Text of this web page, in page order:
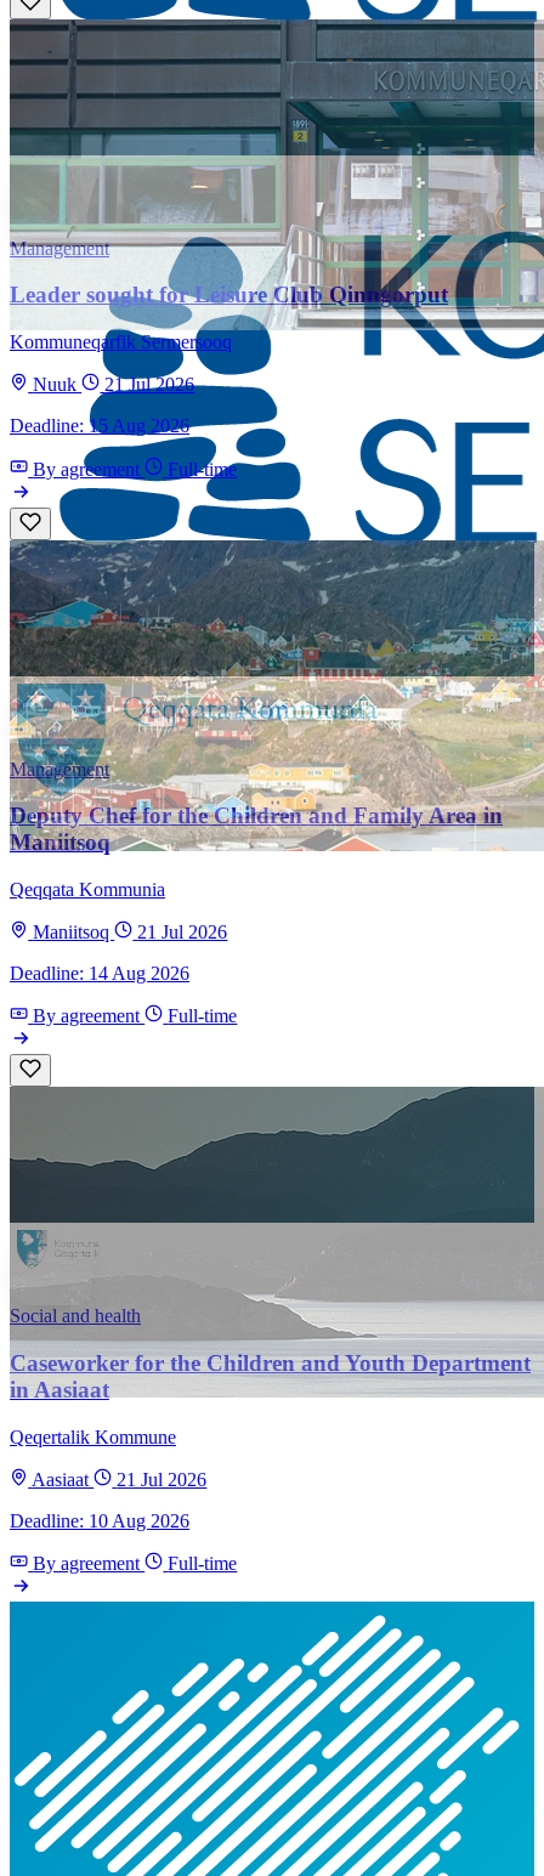
Management
Leader sought for Leisure Club Qinngorput
Kommuneqarfik Sermersooq
Nuuk
21 Jul 2026
Deadline: 15 Aug 2026
By agreement Full-time
Management
Deputy Chef for the Children and Family Area in
Maniitsoq
Qeqqata Kommunia
Maniitsoq
21 Jul 2026
Deadline: 14 Aug 2026
By agreement Full-time
Social and health
Caseworker for the Children and Youth Department
in Aasiaat
Qeqertalik Kommune
Aasiaat
21 Jul 2026
Deadline: 10 Aug 2026
By agreement Full-time